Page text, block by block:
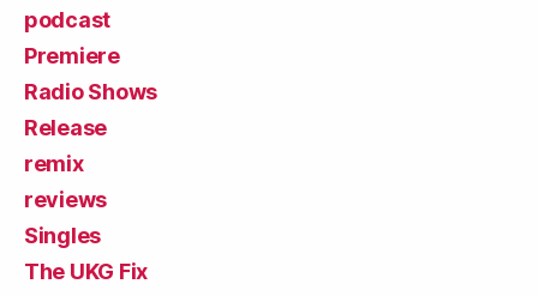
podcast
Premiere
Radio Shows
Release
remix
reviews
Singles
The UKG Fix